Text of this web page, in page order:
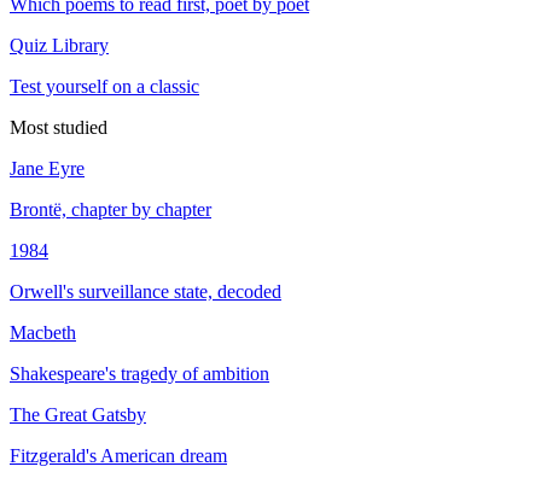
Quiz Library
Test yourself on a classic
Most studied
Jane Eyre
Brontë, chapter by chapter
1984
Orwell's surveillance state, decoded
Macbeth
Shakespeare's tragedy of ambition
The Great Gatsby
Fitzgerald's American dream